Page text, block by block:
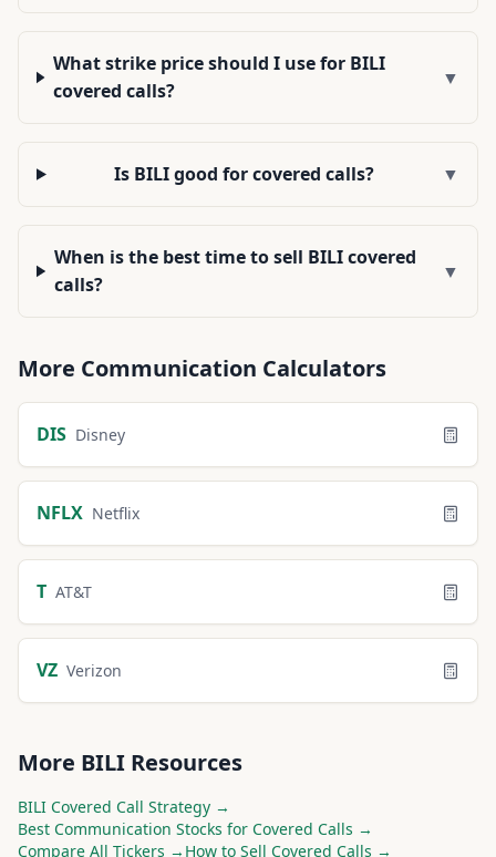
What strike price should I use for BILI
covered calls?
▼
Is BILI good for covered calls? ▼
When is the best time to sell BILI covered
calls?
▼
More Communication Calculators
DIS Disney
NFLX Netflix
T AT&T
VZ Verizon
More BILI Resources
BILI Covered Call Strategy →
Best Communication Stocks for Covered Calls →
Compare All Tickers → How to Sell Covered Calls →